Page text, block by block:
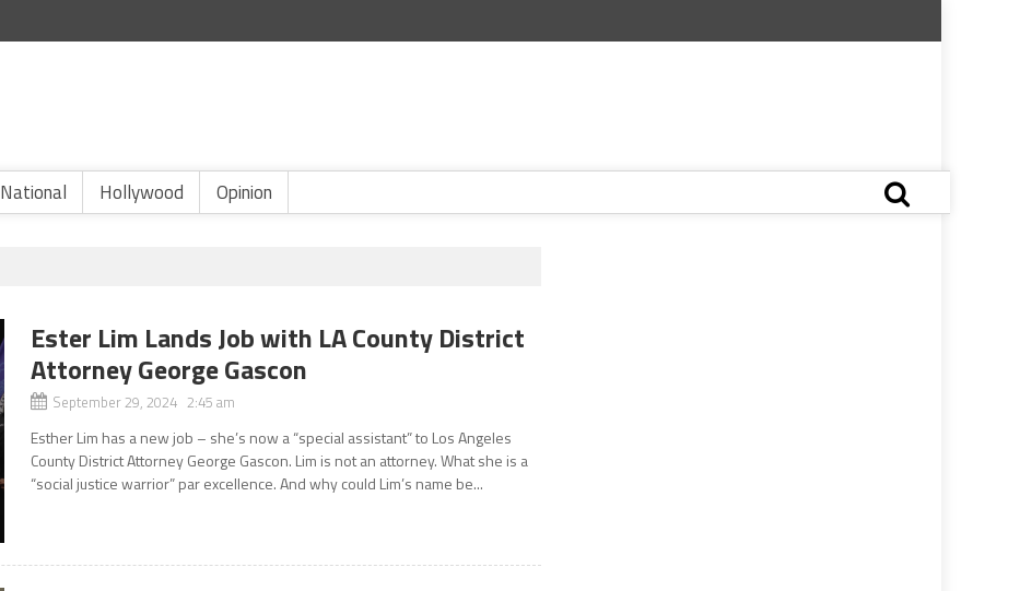
National Hollywood Opinion
Ester Lim Lands Job with LA County District
Attorney George Gascon
September 29, 2024 2:45 am
Esther Lim has a new job – she’s now a “special assistant” to Los Angeles
County District Attorney George Gascon. Lim is not an attorney. What she is a
“social justice warrior” par excellence. And why could Lim’s name be...